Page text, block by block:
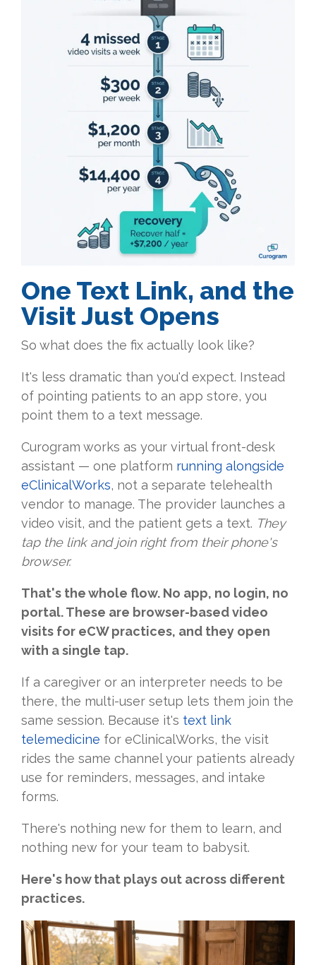
One Text Link, and the
Visit Just Opens
So what does the fix actually look like?
It's less dramatic than you'd expect. Instead
of pointing patients to an app store, you
point them to a text message.
Curogram works as your virtual front-desk
assistant — one platform running alongside
eClinicalWorks, not a separate telehealth
vendor to manage. The provider launches a
video visit, and the patient gets a text. They
tap the link and join right from their phone's
browser.
That's the whole flow. No app, no login, no
portal. These are browser-based video
visits for eCW practices, and they open
with a single tap.
If a caregiver or an interpreter needs to be
there, the multi-user setup lets them join the
same session. Because it's text link
telemedicine for eClinicalWorks, the visit
rides the same channel your patients already
use for reminders, messages, and intake
forms.
There's nothing new for them to learn, and
nothing new for your team to babysit.
Here's how that plays out across different
practices.